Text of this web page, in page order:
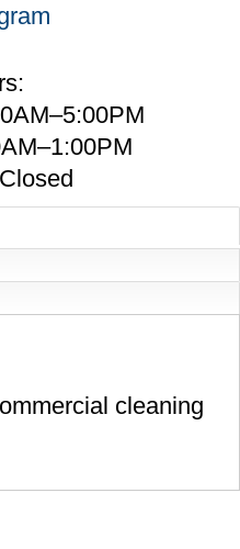
cleaning